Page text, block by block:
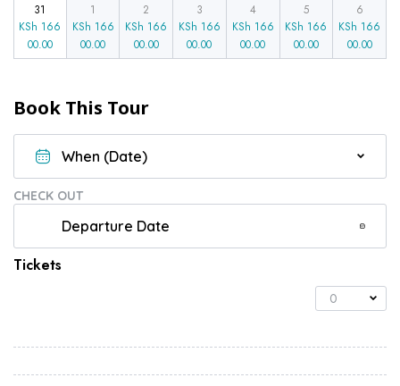
31
KSh 166
00.00
1
KSh 166
00.00
2
KSh 166
00.00
3
KSh 166
00.00
4
KSh 166
00.00
5
KSh 166
00.00
6
KSh 166
00.00
Book This Tour
CHECK OUT
Tickets
0